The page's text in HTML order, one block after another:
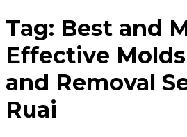
Tag: Best and
Effective
and Removal
Ruai